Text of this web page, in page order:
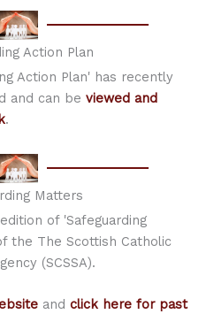
Action Plan
Action Plan' has recently
and can be viewed and
.
Matters
of 'Safeguarding
the The Scottish Catholic
(SCSSA).
and click here for past